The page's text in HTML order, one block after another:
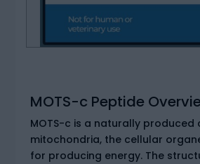
MOTS-c Peptide
MOTS-c is a naturally
mitochondria, the cellular
for producing energy. The